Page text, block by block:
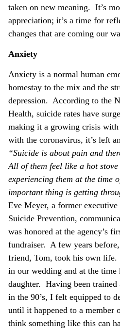
taken on new meaning. It’s
appreciation; it’s a time for
changes that are coming our
Anxiety
Anxiety is a normal human
homestay to the mix and the
depression. According to the
Health, suicide rates have
making it a growing crisis
with the coronavirus, it’s left
“Suicide is about pain and
All of them feel like a hot
experiencing them at the time
important thing is getting
Eve Meyer, a former
Suicide Prevention,
was honored at the agency’s
fundraiser. A few years before,
friend, Tom, took his own life.
in our wedding and at the time
daughter. Having been
in the 90’s, I felt equipped to
until it happened to a member
think something like this can